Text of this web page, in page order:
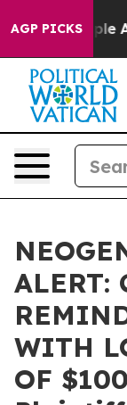
AGP PICKS
“People
ALERT:
WITH
OF